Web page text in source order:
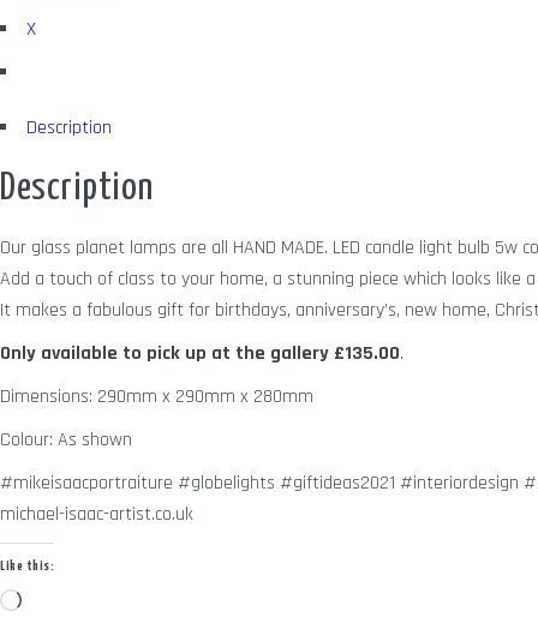
X
Description
Description
Our glass planet lamps are all HAND MADE. LED candle light bulb 5w
Add a touch of class to your home, a stunning piece which looks like
It makes a fabulous gift for birthdays, anniversary’s, new home,
Only available to pick up at the gallery £135.00.
Dimensions: 290mm x 290mm x 280mm
Colour: As shown
#mikeisaacportraiture #globelights #giftideas2021 #interiordesign
michael-isaac-artist.co.uk
Like this:
Loading…